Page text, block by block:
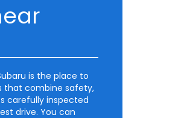
is the place to
that combine safety,
carefully inspected
drive. You can